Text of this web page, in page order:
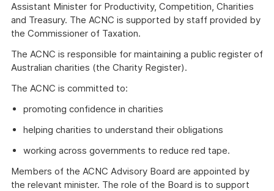
Assistant Minister for Productivity, Competition, Charities
and Treasury. The ACNC is supported by staff provided by
the Commissioner of Taxation.
The ACNC is responsible for maintaining a public register of
Australian charities (the Charity Register).
The ACNC is committed to:
promoting confidence in charities
helping charities to understand their obligations
working across governments to reduce red tape.
Members of the ACNC Advisory Board are appointed by
the relevant minister. The role of the Board is to support